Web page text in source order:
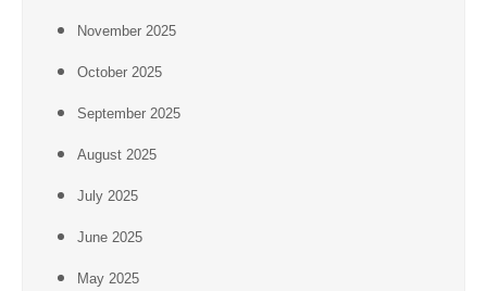
November 2025
October 2025
September 2025
August 2025
July 2025
June 2025
May 2025